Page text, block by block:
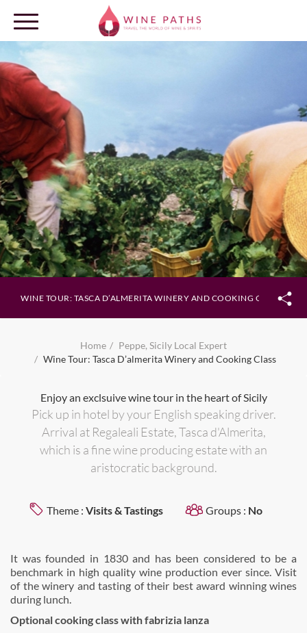
OUR DESTINATIONS
LOG IN
WINE TOUR: TASCA D’ALMERITA WINERY AND COOKING CLASS
Home
Peppe, Sicily Local Expert
Wine Tour: Tasca D’almerita Winery and Cooking Class
Enjoy an exclsuive wine tour in the heart of Sicily
Pick up in hotel by your English speaking driver.
Arrival at Regaleali Estate, Tasca d'Almerita,
which is a fine wine producing estate with an
aristocratic background.
Theme : Visits & Tastings Groups : No
It was founded in 1830 and has been considered to be a
benchmark in high quality wine production ever since. Visit
of the winery and tasting of their best award winning wines
during lunch.
Optional cooking class with fabrizia lanza